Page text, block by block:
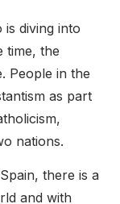
is diving into
time, the
People in the
as part
nations.
there is a
and with